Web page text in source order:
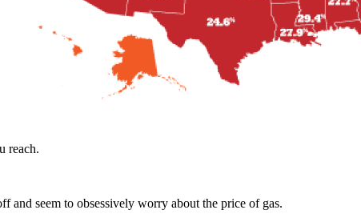
reach.
and seem to obsessively worry about the price of gas.